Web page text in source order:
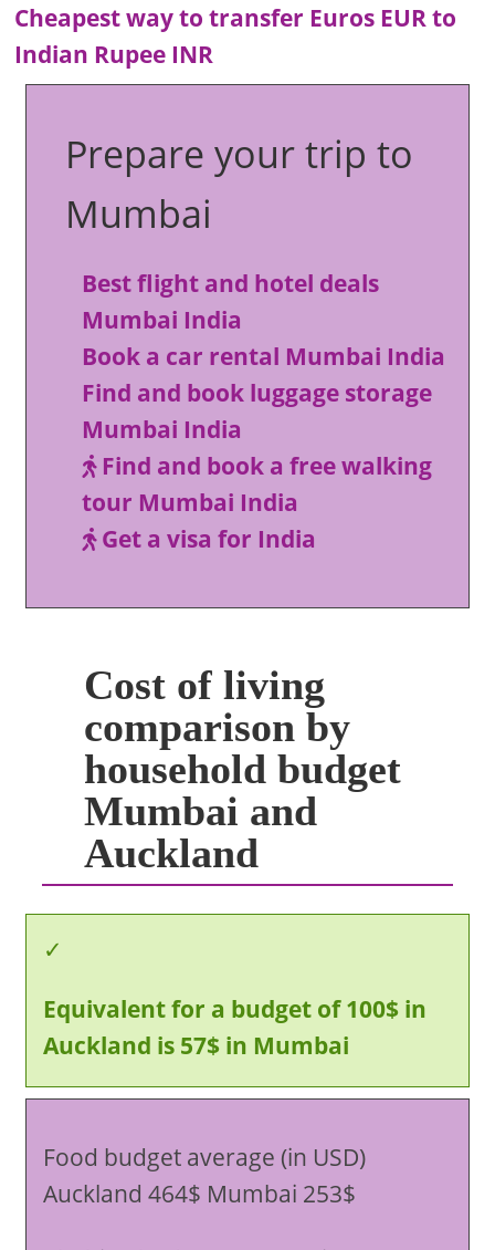
Cheapest way to transfer Euros EUR to
Indian Rupee INR
Prepare your trip to
Mumbai
Best flight and hotel deals
Mumbai India
Book a car rental Mumbai India
Find and book luggage storage
Mumbai India
Find and book a free walking
tour Mumbai India
Get a visa for India
Cost of living
comparison by
household budget
Mumbai and
Auckland
Equivalent for a budget of 100$ in
Auckland is 57$ in Mumbai
Food budget average (in USD)
Auckland 464$ Mumbai 253$